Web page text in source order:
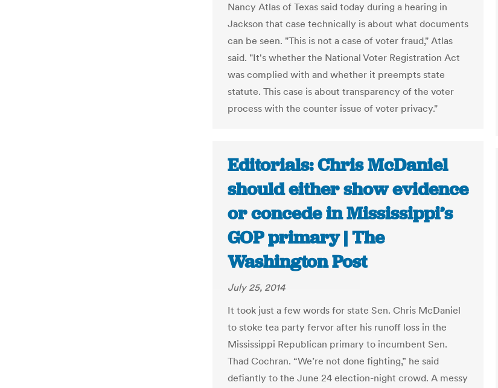
Nancy Atlas of Texas said today during a hearing in
Jackson that case technically is about what documents
can be seen. "This is not a case of voter fraud," Atlas
said. "It's whether the National Voter Registration Act
was complied with and whether it preempts state
statute. This case is about transparency of the voter
process with the counter issue of voter privacy."
Editorials: Chris McDaniel
should either show evidence
or concede in Mississippi’s
GOP primary | The
Washington Post
July 25, 2014
It took just a few words for state Sen. Chris McDaniel
to stoke tea party fervor after his runoff loss in the
Mississippi Republican primary to incumbent Sen.
Thad Cochran. “We’re not done fighting,” he said
defiantly to the June 24 election-night crowd. A messy